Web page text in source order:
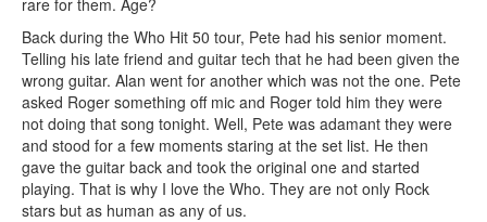
Back during the Who Hit 50 tour, Pete had his senior moment.
Telling his late friend and guitar tech that he had been given the
wrong guitar. Alan went for another which was not the one. Pete
asked Roger something off mic and Roger told him they were
not doing that song tonight. Well, Pete was adamant they were
and stood for a few moments staring at the set list. He then
gave the guitar back and took the original one and started
playing. That is why I love the Who. They are not only Rock
stars but as human as any of us.